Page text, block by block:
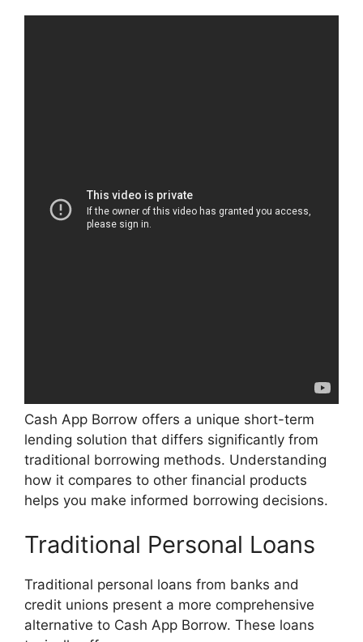
Cash App Borrow offers a unique short-term
lending solution that differs significantly from
traditional borrowing methods. Understanding
how it compares to other financial products
helps you make informed borrowing decisions.
Traditional Personal Loans
Traditional personal loans from banks and
credit unions present a more comprehensive
alternative to Cash App Borrow. These loans